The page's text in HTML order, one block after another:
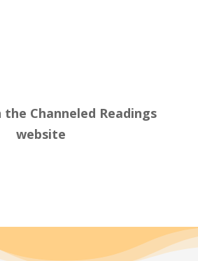
the Channeled Readings
website